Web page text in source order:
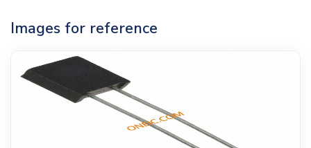
Images for reference